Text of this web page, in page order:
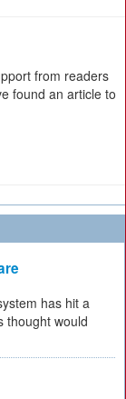
from readers
found an article to
has hit a
thought would